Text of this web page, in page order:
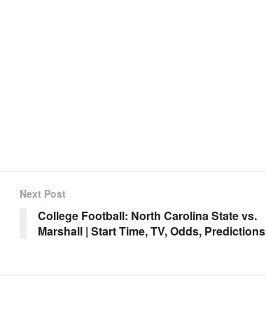
Next Post
College Football: North Carolina State vs.
Marshall | Start Time, TV, Odds, Predictions